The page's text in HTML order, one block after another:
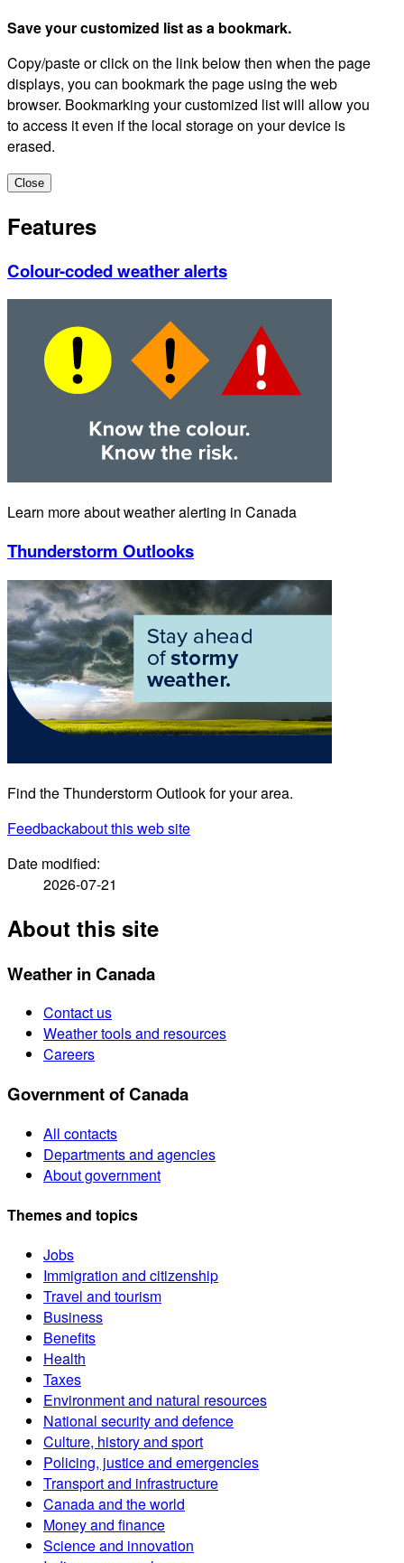
Save your customized list as a bookmark.
Copy/paste or click on the link below then when the page
displays, you can bookmark the page using the web
browser. Bookmarking your customized list will allow you
to access it even if the local storage on your device is
erased.
Close
Features
Colour-coded weather alerts
Learn more about weather alerting in Canada
Thunderstorm Outlooks
Find the Thunderstorm Outlook for your area.
Feedbackabout this web site
Date modified:
2026-07-21
About this site
Weather in Canada
Contact us
Weather tools and resources
Careers
Government of Canada
All contacts
Departments and agencies
About government
Themes and topics
Jobs
Immigration and citizenship
Travel and tourism
Business
Benefits
Health
Taxes
Environment and natural resources
National security and defence
Culture, history and sport
Policing, justice and emergencies
Transport and infrastructure
Canada and the world
Money and finance
Science and innovation